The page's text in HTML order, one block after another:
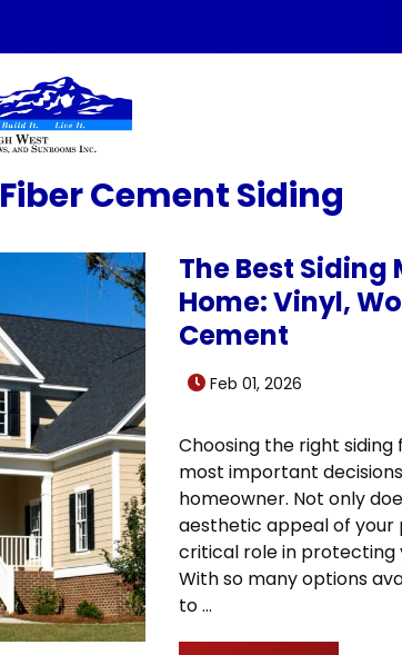
Fiber Cement Siding
The Best
Home: Vinyl,
Cement
Feb 01, 2026
Choosing the right
most important
homeowner. Not only
aesthetic appeal of your
critical role in protecting
With so many options
to…